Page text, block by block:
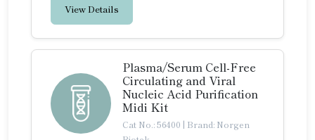
View Details
Plasma/Serum Cell-Free
Circulating and Viral
Nucleic Acid Purification
Midi Kit
Cat No.: 56400 | Brand: Norgen